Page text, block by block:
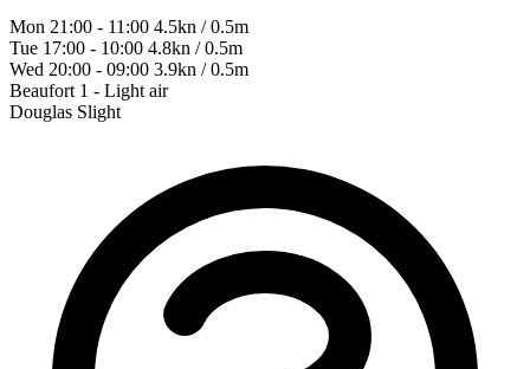
Mon 21:00 - 11:00 4.5kn / 0.5m
Tue 17:00 - 10:00 4.8kn / 0.5m
Wed 20:00 - 09:00 3.9kn / 0.5m
Beaufort 1 - Light air
Douglas Slight